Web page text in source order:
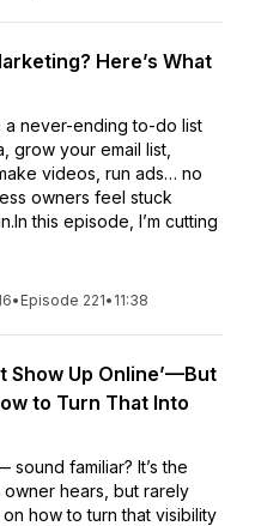
Here’s What
never-ending to-do list
grow your email list,
videos, run ads… no
owners feel stuck
this episode, I’m cutting
• Episode 221• 11:38
Show Up Online’—But
to Turn That Into
sound familiar? It’s the
hears, but rarely
how to turn that visibility